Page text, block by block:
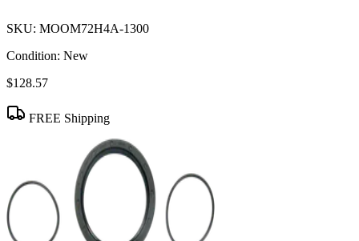
SKU: MOOM72H4A-1300
Condition: New
$128.57
FREE Shipping